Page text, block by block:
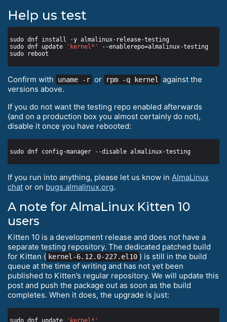
Help us test
sudo dnf update
'kernel*'
Confirm with uname -r or rpm -q kernel
against the
versions above.
If you do not want the testing repo enabled afterwards
(and on a production box you almost certainly do not),
disable it once you have rebooted:
If you run into anything, please let us know in AlmaLinux
chat or on bugs.almalinux.org.
A note for AlmaLinux Kitten 10
users
Kitten 10 is a development release and does not have a
separate testing repository. The dedicated patched build
for Kitten ( kernel-6.12.0-227.el10 ) is still in the build
queue at the time of writing and has not yet been
published to Kitten’s regular repository. We will update this
post and push the package out as soon as the build
completes. When it does, the upgrade is just:
sudo dnf update 'kernel*'